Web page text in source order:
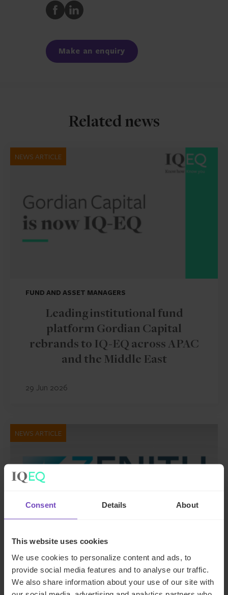
Consent Details About
This website uses cookies
We use cookies to personalize content and ads, to
provide social media features and to analyse our traffic.
We also share information about your use of our site with
Share
to
Share
to
Make an enquiry
Related news
NEWS ARTICLE
FUND AND ASSET MANAGERS
Leading institutional fund
platform Gordian Capital
rebrands to IQ-EQ across APAC
and the Middle East
29 Jun 2026
NEWS ARTICLE
DEBT, CAPITAL MARKETS AND CORPORATE
IQ-EQ completes acquisition of